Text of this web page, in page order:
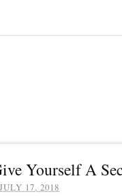
Yourself A
JULY 17, 2018